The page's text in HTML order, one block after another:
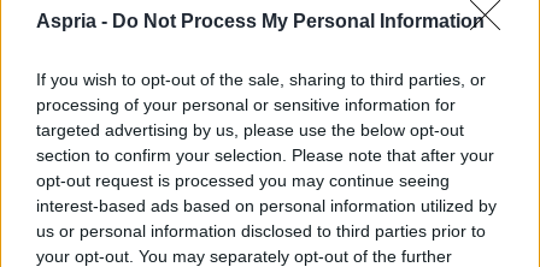
Aspria - Do Not Process My Personal Information
If you wish to opt-out of the sale, sharing to third parties, or
processing of your personal or sensitive information for
targeted advertising by us, please use the below opt-out
section to confirm your selection. Please note that after your
opt-out request is processed you may continue seeing
interest-based ads based on personal information utilized by
us or personal information disclosed to third parties prior to
your opt-out. You may separately opt-out of the further